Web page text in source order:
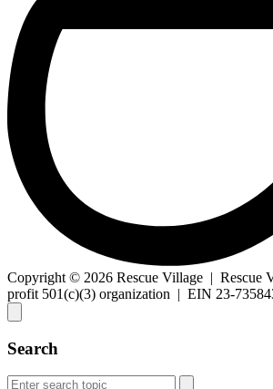
Copyright © 2026 Rescue Village | Rescue
profit 501(c)(3) organization | EIN 23-
Search